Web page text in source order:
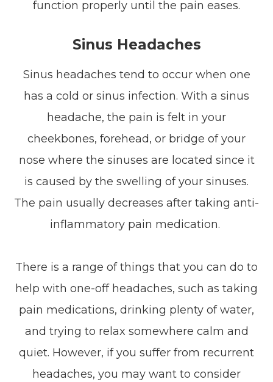
function properly until the pain eases.
Sinus Headaches
Sinus headaches tend to occur when one
has a cold or sinus infection. With a sinus
headache, the pain is felt in your
cheekbones, forehead, or bridge of your
nose where the sinuses are located since it
is caused by the swelling of your sinuses.
The pain usually decreases after taking anti-
inflammatory pain medication.
There is a range of things that you can do to
help with one-off headaches, such as taking
pain medications, drinking plenty of water,
and trying to relax somewhere calm and
quiet. However, if you suffer from recurrent
headaches, you may want to consider